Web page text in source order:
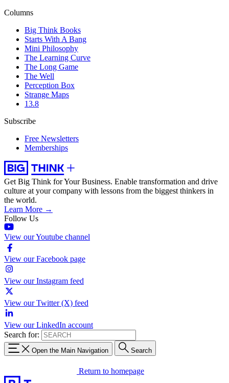
Columns
Big Think Books
Starts With A Bang
Mini Philosophy
The Learning Curve
The Long Game
The Well
Perception Box
Strange Maps
13.8
Subscribe
Free Newsletters
Memberships
Get Big Think for Your Business. Enable transformation and drive
culture at your company with lessons from the biggest thinkers in
the world.
Learn More →
Follow Us
View our Youtube channel
View our Facebook page
View our Instagram feed
View our Twitter (X) feed
View our LinkedIn account
Search for:
Open the Main Navigation Search
Return to homepage